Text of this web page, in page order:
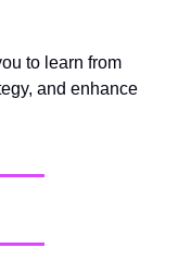
to learn from
and enhance